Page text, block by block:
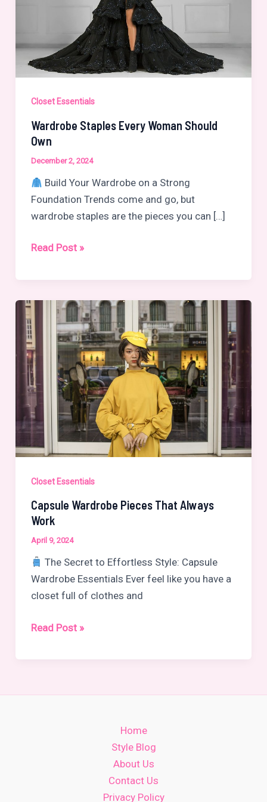
Closet Essentials
Wardrobe Staples Every Woman Should
Own
December 2, 2024
Build Your Wardrobe on a Strong
Foundation Trends come and go, but
wardrobe staples are the pieces you can […]
Wardrobe
Every
Woman
Should
Own
Read Post »
Closet Essentials
Capsule Wardrobe Pieces That Always
Work
April 9, 2024
The Secret to Effortless Style: Capsule
Wardrobe Essentials Ever feel like you have a
closet full of clothes and
Capsule
Pieces
Always
Read Post »
Home
Style Blog
About Us
Contact Us
Privacy Policy